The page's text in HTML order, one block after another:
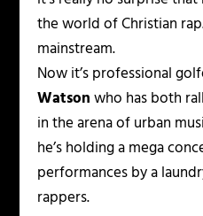
the world of Christian
mainstream.
Now it’s professional
Watsonwho has both
in the arena of urban
he’s holding a mega
performances by a
rappers.